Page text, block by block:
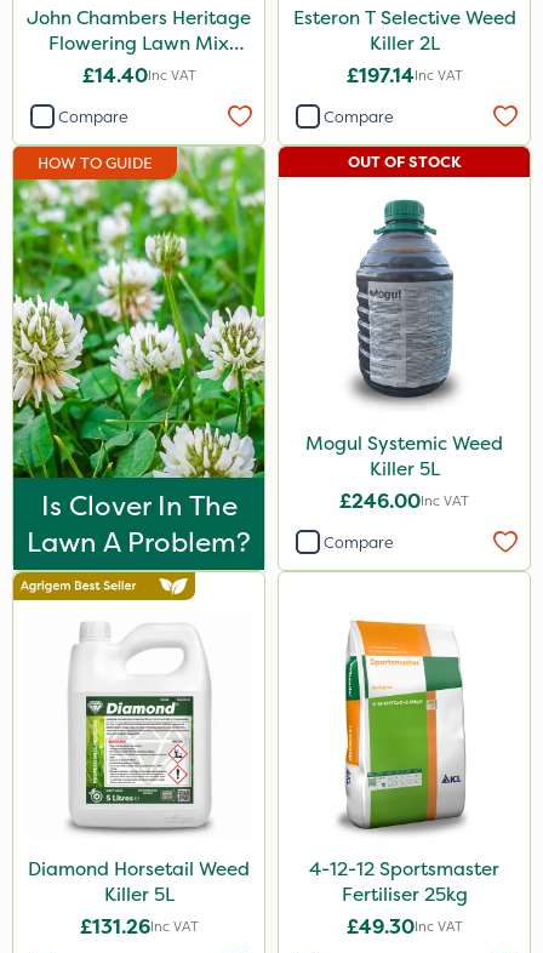
Apollo
Nitro-Gem
Maxicrop
Katoun Gold
Micram Plus
Purity
Turfmaster
Techneat
LockStar
Hozelock
ThistleX
Westland
Greenforce
20kg
10 Litre
5 Litre
1 Litre
John Chambers Heritage
Flowering Lawn Mix
80/20 100g
£14.40Inc VAT
Compare
Esteron T Selective Weed
Killer 2L
£197.14Inc VAT
Compare
HOW TO GUIDE
Is Clover In The
Lawn A Problem?
Mogul Systemic Weed
Killer 5L
£246.00Inc VAT
OUT OF STOCK
Compare
Diamond Horsetail Weed
Killer 5L
£131.26Inc VAT
4-12-12 Sportsmaster
Fertiliser 25kg
£49.30Inc VAT